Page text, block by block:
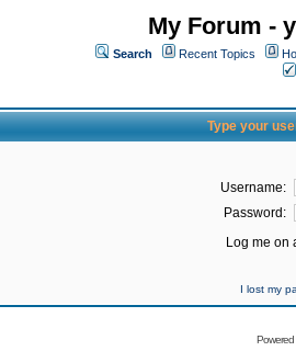
My Forum -
Search Recent Topics
Type your
Username:
Password:
Log me on
I lost my